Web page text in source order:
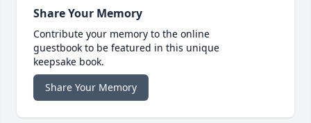
Share Your Memory
Contribute your memory to the online
guestbook to be featured in this unique
keepsake book.
Share Your Memory